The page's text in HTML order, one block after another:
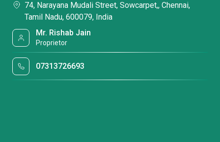
74, Narayana Mudali Street, Sowcarpet,, Chennai,
Tamil Nadu, 600079, India
Mr. Rishab Jain
Proprietor
07313726693